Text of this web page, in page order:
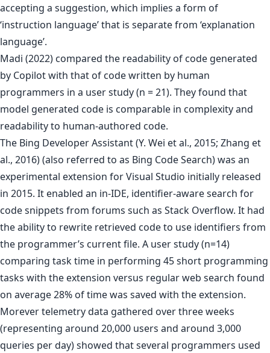
accepting a suggestion, which implies a form of
‘instruction language’ that is separate from ‘explanation
language’.
Madi (2022) compared the readability of code generated
by Copilot with that of code written by human
programmers in a user study (n = 21). They found that
model generated code is comparable in complexity and
readability to human-authored code.
The Bing Developer Assistant (Y. Wei et al., 2015; Zhang et
al., 2016) (also referred to as Bing Code Search) was an
experimental extension for Visual Studio initially released
in 2015. It enabled an in-IDE, identifier-aware search for
code snippets from forums such as Stack Overflow. It had
the ability to rewrite retrieved code to use identifiers from
the programmer’s current file. A user study (n=14)
comparing task time in performing 45 short programming
tasks with the extension versus regular web search found
on average 28% of time was saved with the extension.
Morever telemetry data gathered over three weeks
(representing around 20,000 users and around 3,000
queries per day) showed that several programmers used